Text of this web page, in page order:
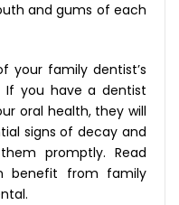
and gums of each
your family dentist’s
If you have a dentist
oral health, they will
signs of decay and
promptly. Read
benefit from family